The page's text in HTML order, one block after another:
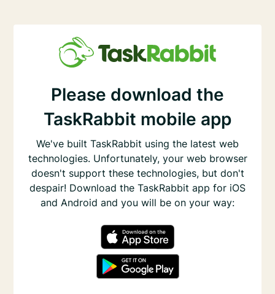
Please download the
TaskRabbit mobile app
We've built TaskRabbit using the latest web
technologies. Unfortunately, your web browser
doesn't support these technologies, but don't
despair! Download the TaskRabbit app for iOS
and Android and you will be on your way: